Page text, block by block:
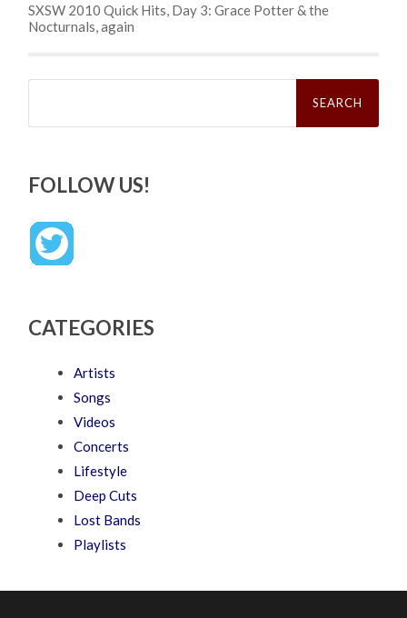
SXSW 2010 Quick Hits, Day 3: Grace Potter & the
Nocturnals, again
Search
FOLLOW US!
CATEGORIES
Artists
Songs
Videos
Concerts
Lifestyle
Deep Cuts
Lost Bands
Playlists